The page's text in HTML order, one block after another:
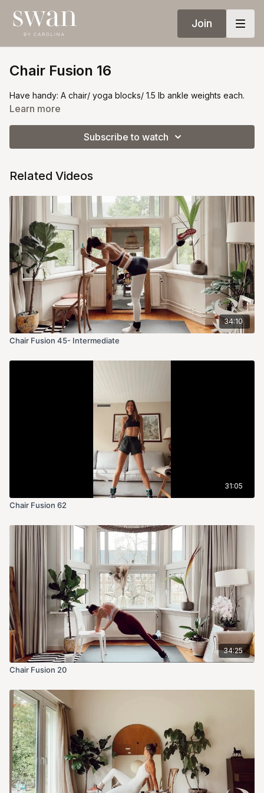
Join
Chair Fusion 16
Have handy: A chair/ yoga blocks/ 1.5 lb ankle weights each.
Learn more
Subscribe to watch
Related Videos
34:10
Chair Fusion 45- Intermediate
31:05
Chair Fusion 62
34:25
Chair Fusion 20